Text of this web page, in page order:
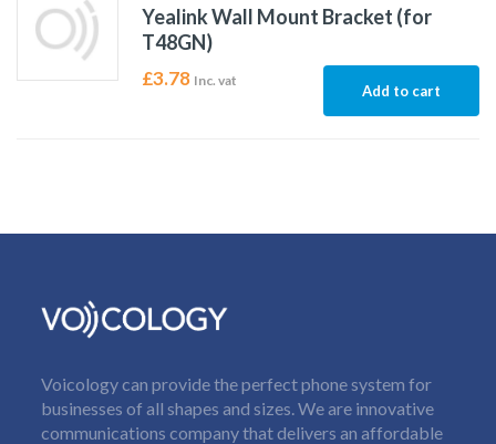
Yealink Wall Mount Bracket (for
T48GN)
£3.78 Inc. vat
Add to cart
Voicology can provide the perfect phone system for
businesses of all shapes and sizes. We are innovative
communications company that delivers an affordable